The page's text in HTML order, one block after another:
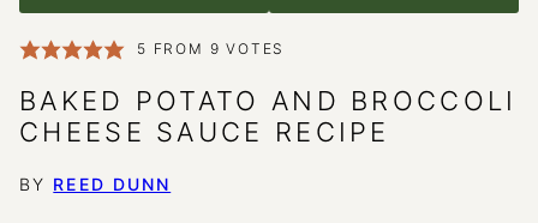
5 FROM 9 VOTES
BAKED POTATO AND BROCCOLI
CHEESE SAUCE RECIPE
BY REED DUNN